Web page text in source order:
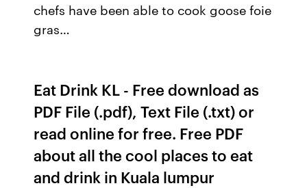
chefs have been able to cook goose foie
gras…
Eat Drink KL - Free download as
PDF File (.pdf), Text File (.txt) or
read online for free. Free PDF
about all the cool places to eat
and drink in Kuala lumpur